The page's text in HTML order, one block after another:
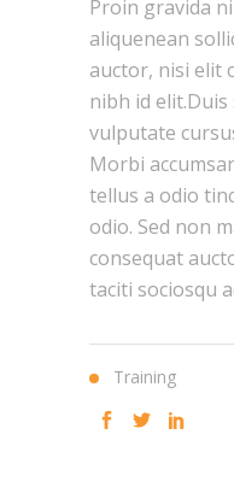
Proin gravida
aliquenean
auctor, nisi elit
nibh id
vulputate
Morbi
tellus a odio
odio. Sed non
consequat
taciti sociosqu
Training